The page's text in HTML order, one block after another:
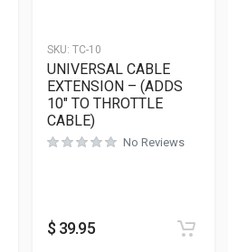
SKU: TC-10
UNIVERSAL CABLE
EXTENSION – (ADDS
10″ TO THROTTLE
CABLE)
No Reviews
$ 39.95